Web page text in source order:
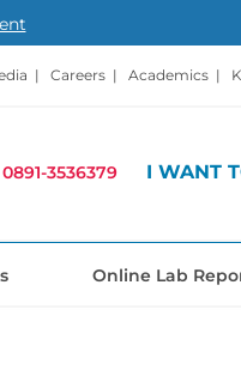
| Careers| Academics|
0891-3536379 I WANT
Online Lab